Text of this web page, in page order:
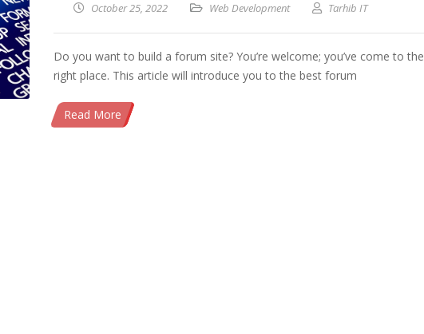
October 25, 2022 Web Development Tarhib IT
Do you want to build a forum site? You’re welcome; you’ve come to the
right place. This article will introduce you to the best forum
Read More